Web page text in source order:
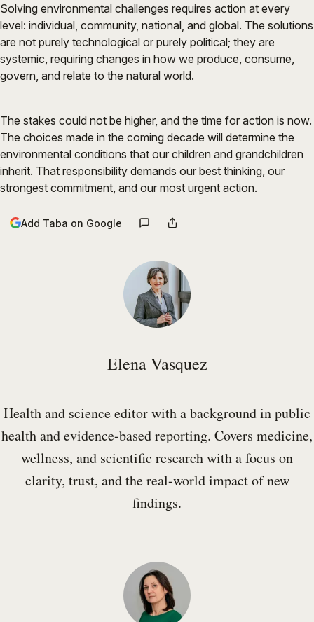
Solving environmental challenges requires action at every
level: individual, community, national, and global. The solutions
are not purely technological or purely political; they are
systemic, requiring changes in how we produce, consume,
govern, and relate to the natural world.
The stakes could not be higher, and the time for action is now.
The choices made in the coming decade will determine the
environmental conditions that our children and grandchildren
inherit. That responsibility demands our best thinking, our
strongest commitment, and our most urgent action.
Add Taba on Google
Elena Vasquez
Health and science editor with a background in public
health and evidence-based reporting. Covers medicine,
wellness, and scientific research with a focus on
clarity, trust, and the real-world impact of new
findings.